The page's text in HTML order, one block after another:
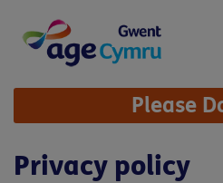
content
Site
Navigation Please
Privacy policy